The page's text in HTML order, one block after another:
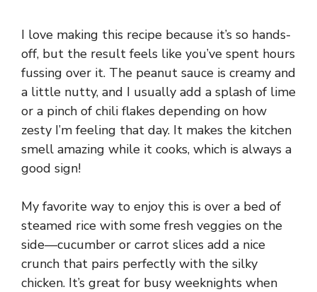
I love making this recipe because it’s so hands-
off, but the result feels like you’ve spent hours
fussing over it. The peanut sauce is creamy and
a little nutty, and I usually add a splash of lime
or a pinch of chili flakes depending on how
zesty I’m feeling that day. It makes the kitchen
smell amazing while it cooks, which is always a
good sign!
My favorite way to enjoy this is over a bed of
steamed rice with some fresh veggies on the
side—cucumber or carrot slices add a nice
crunch that pairs perfectly with the silky
chicken. It’s great for busy weeknights when